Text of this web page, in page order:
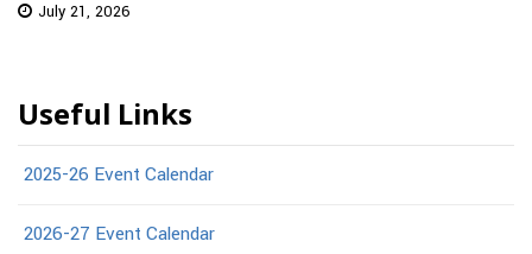
July 21, 2026
Useful Links
2025-26 Event Calendar
2026-27 Event Calendar